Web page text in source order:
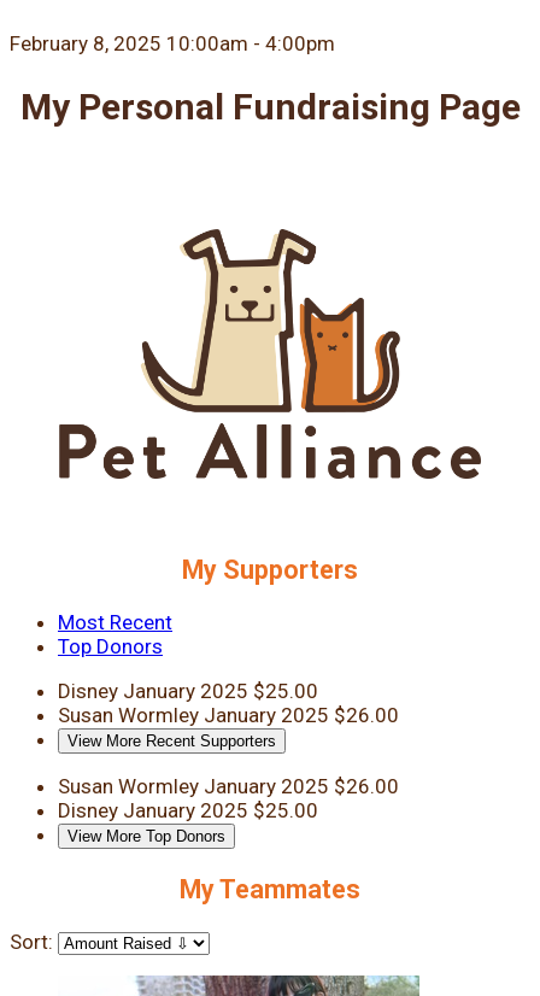
February 8, 2025 10:00am - 4:00pm
My Personal Fundraising Page
My Supporters
Most Recent
Top Donors
Disney January 2025 $25.00
Susan Wormley January 2025 $26.00
View More Recent Supporters
Susan Wormley January 2025 $26.00
Disney January 2025 $25.00
View More Top Donors
My Teammates
Sort: